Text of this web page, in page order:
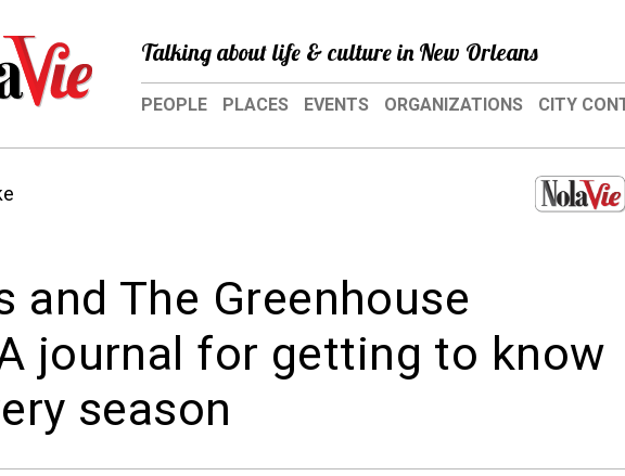
Talking about life & culture in New Orleans
PEOPLE PLACES EVENTS ORGANIZATIONS CITY
and The Greenhouse
journal for getting to know
season